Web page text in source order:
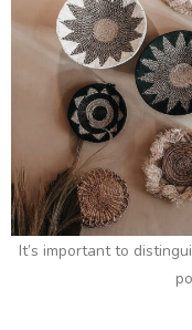
It’s important to